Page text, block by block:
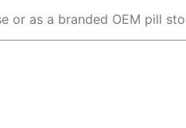
or as a branded OEM pill